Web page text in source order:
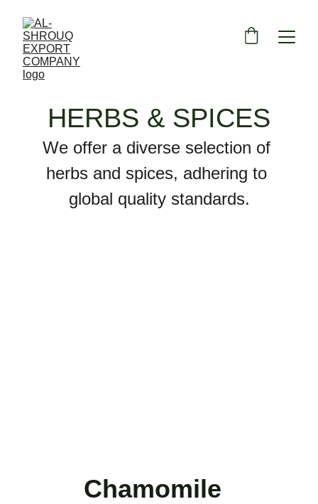
HERBS & SPICES
We offer a diverse selection of
herbs and spices, adhering to
global quality standards.
Chamomile